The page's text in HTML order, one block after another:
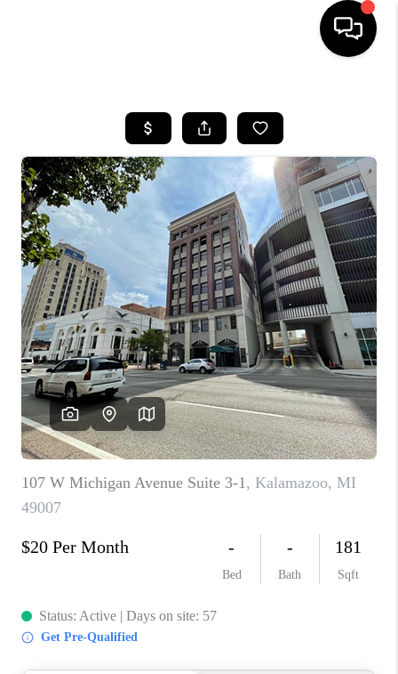
SEARCH LISTINGS
BUYING
SELLING
FINANCING
HOME VALUE
WHO WE ARE
GIVING BACK
CAREERS
ABOUT PLACE
CONNECT
BLOG